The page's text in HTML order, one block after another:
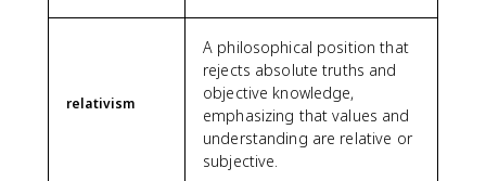
relativism
A philosophical position that
rejects absolute truths and
objective knowledge,
emphasizing that values and
understanding are relative or
subjective.